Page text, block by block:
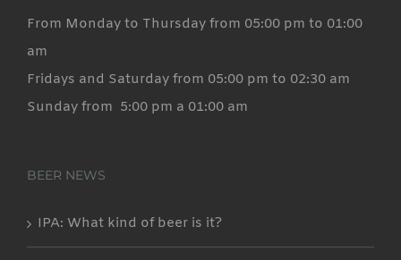
From Monday to Thursday from 05:00 pm to 01:00
am
Fridays and Saturday from 05:00 pm to 02:30 am
Sunday from 5:00 pm a 01:00 am
BEER NEWS
IPA: What kind of beer is it?